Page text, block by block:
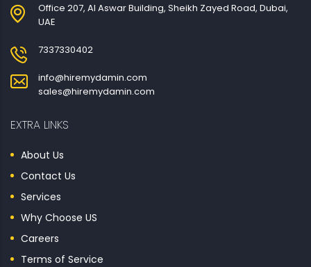
Office 207, Al Aswar Building, Sheikh Zayed Road, Dubai,
UAE
7337330402
info@hiremydamin.com
sales@hiremydamin.com
EXTRA LINKS
About Us
Contact Us
Services
Why Choose US
Careers
Terms of Service